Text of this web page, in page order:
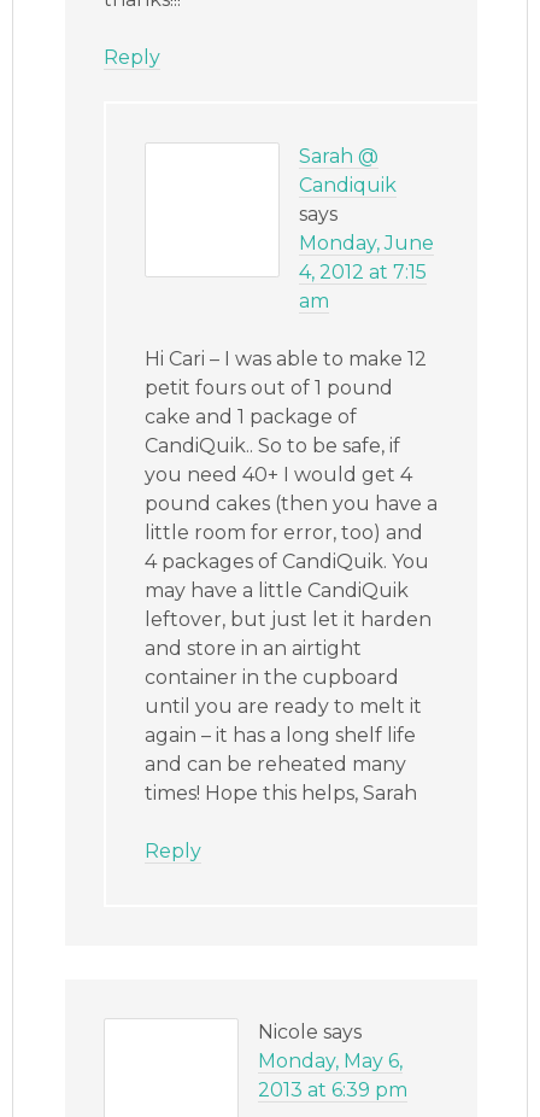
Reply
Sarah @
Candiquik
says
Monday, June
4, 2012 at 7:15
am
Hi Cari – I was able to make 12
petit fours out of 1 pound
cake and 1 package of
CandiQuik.. So to be safe, if
you need 40+ I would get 4
pound cakes (then you have a
little room for error, too) and
4 packages of CandiQuik. You
may have a little CandiQuik
leftover, but just let it harden
and store in an airtight
container in the cupboard
until you are ready to melt it
again – it has a long shelf life
and can be reheated many
times! Hope this helps, Sarah
Reply
Nicole says
Monday, May 6,
2013 at 6:39 pm